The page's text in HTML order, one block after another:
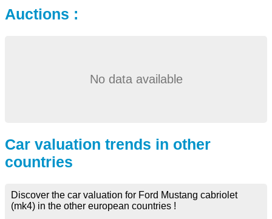
Auctions :
No data available
Car valuation trends in other
countries
Discover the car valuation for Ford Mustang cabriolet
(mk4) in the other european countries !